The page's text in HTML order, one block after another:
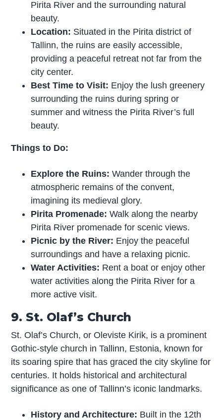
Pirita River and the surrounding natural
beauty.
Location: Situated in the Pirita district of
Tallinn, the ruins are easily accessible,
providing a peaceful retreat not far from the
city center.
Best Time to Visit: Enjoy the lush greenery
surrounding the ruins during spring or
summer and witness the Pirita River’s full
beauty.
Things to Do:
Explore the Ruins: Wander through the
atmospheric remains of the convent,
imagining its medieval glory.
Pirita Promenade: Walk along the nearby
Pirita River promenade for scenic views.
Picnic by the River: Enjoy the peaceful
surroundings and have a relaxing picnic.
Water Activities: Rent a boat or enjoy other
water activities along the Pirita River for a
more active visit.
9. St. Olaf’s Church
St. Olaf’s Church, or Oleviste Kirik, is a prominent
Gothic-style church in Tallinn, Estonia, known for
its soaring spire that has graced the city skyline for
centuries. It holds historical and architectural
significance as one of Tallinn’s iconic landmarks.
History and Architecture: Built in the 12th